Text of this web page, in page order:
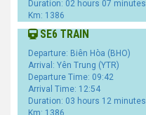
Duration: 02 hours 07 minutes
Km: 1386
SE6 TRAIN
Departure: Biên Hòa (BHO)
Arrival: Yên Trung (YTR)
Departure Time: 09:42
Arrival Time: 12:54
Duration: 03 hours 12 minutes
Km: 1386